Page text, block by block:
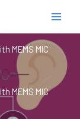
MEMS MIC
MEMS MIC